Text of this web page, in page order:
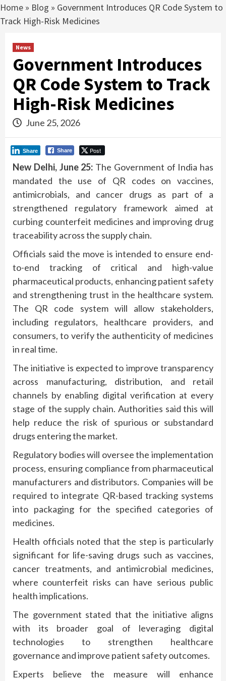
Home » Blog » Government Introduces QR Code System to
Track High-Risk Medicines
News
Government Introduces
QR Code System to Track
High-Risk Medicines
June 25, 2026
Share Post
Share
New Delhi, June 25: The Government of India has
mandated the use of QR codes on vaccines,
antimicrobials, and cancer drugs as part of a
strengthened regulatory framework aimed at
curbing counterfeit medicines and improving drug
traceability across the supply chain.
Officials said the move is intended to ensure end-
to-end tracking of critical and high-value
pharmaceutical products, enhancing patient safety
and strengthening trust in the healthcare system.
The QR code system will allow stakeholders,
including regulators, healthcare providers, and
consumers, to verify the authenticity of medicines
in real time.
The initiative is expected to improve transparency
across manufacturing, distribution, and retail
channels by enabling digital verification at every
stage of the supply chain. Authorities said this will
help reduce the risk of spurious or substandard
drugs entering the market.
Regulatory bodies will oversee the implementation
process, ensuring compliance from pharmaceutical
manufacturers and distributors. Companies will be
required to integrate QR-based tracking systems
into packaging for the specified categories of
medicines.
Health officials noted that the step is particularly
significant for life-saving drugs such as vaccines,
cancer treatments, and antimicrobial medicines,
where counterfeit risks can have serious public
health implications.
The government stated that the initiative aligns
with its broader goal of leveraging digital
technologies to strengthen healthcare
governance and improve patient safety outcomes.
Experts believe the measure will enhance